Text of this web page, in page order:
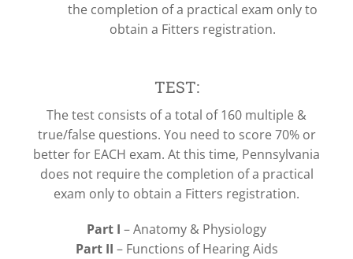
the completion of a practical exam only to
obtain a Fitters registration.
TEST:
The test consists of a total of 160 multiple &
true/false questions. You need to score 70% or
better for EACH exam. At this time, Pennsylvania
does not require the completion of a practical
exam only to obtain a Fitters registration.
Part I – Anatomy & Physiology
Part II – Functions of Hearing Aids